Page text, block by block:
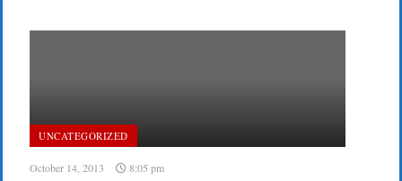
UNCATEGORIZED
October 14, 2013 8:05 pm